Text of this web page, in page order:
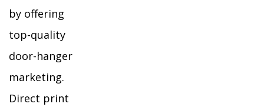
by offering
top-quality
door-hanger
marketing.
Direct print